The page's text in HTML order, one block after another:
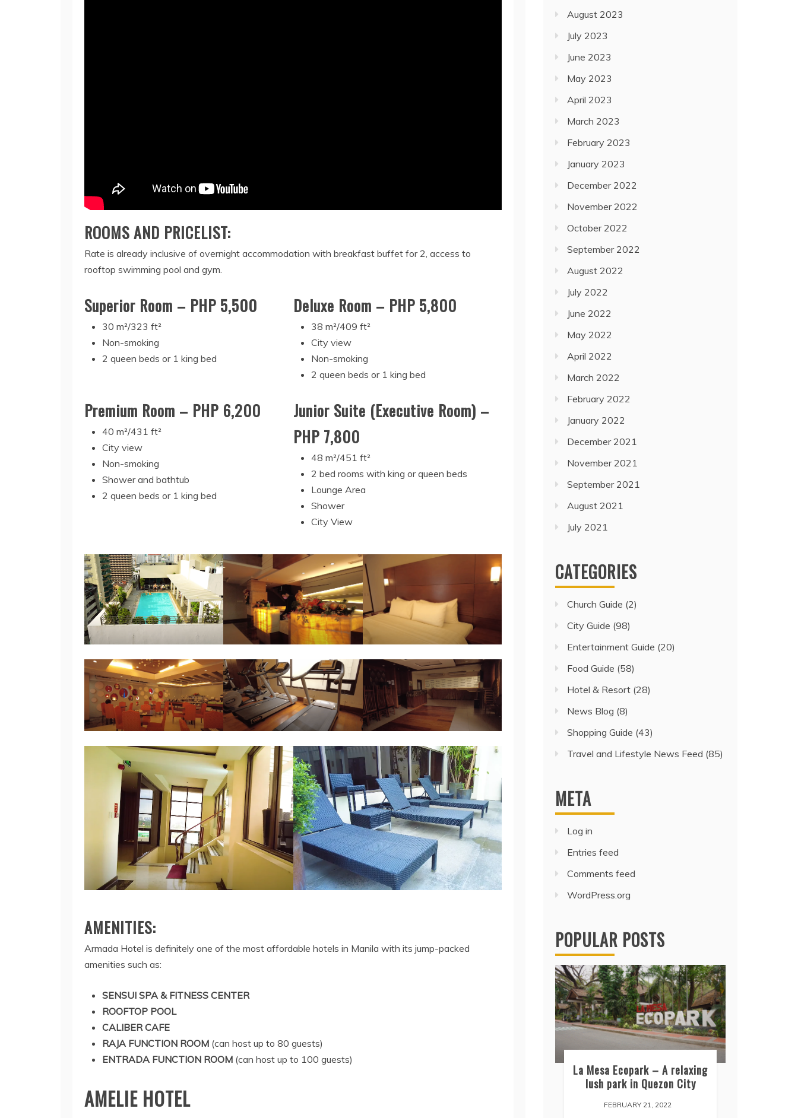
ROOMS AND PRICELIST:
Rate is already inclusive of overnight accommodation with breakfast buffet for 2, access to
rooftop swimming pool and gym.
Superior Room – PHP 5,500
30 m²/323 ft²
Non-smoking
2 queen beds or 1 king bed
Deluxe Room – PHP 5,800
38 m²/409 ft²
City view
Non-smoking
2 queen beds or 1 king bed
Premium Room – PHP 6,200
40 m²/431 ft²
City view
Non-smoking
Shower and bathtub
2 queen beds or 1 king bed
Junior Suite (Executive Room) –
PHP 7,800
48 m²/451 ft²
2 bed rooms with king or queen beds
Lounge Area
Shower
City View
AMENITIES:
Armada Hotel is definitely one of the most affordable hotels in Manila with its jump-packed
amenities such as:
SENSUI SPA & FITNESS CENTER
ROOFTOP POOL
CALIBER CAFE
RAJA FUNCTION ROOM (can host up to 80 guests)
ENTRADA FUNCTION ROOM (can host up to 100 guests)
AMELIE HOTEL
August 2023
July 2023
June 2023
May 2023
April 2023
March 2023
February 2023
January 2023
December 2022
November 2022
October 2022
September 2022
August 2022
July 2022
June 2022
May 2022
April 2022
March 2022
February 2022
January 2022
December 2021
November 2021
September 2021
August 2021
July 2021
CATEGORIES
Church Guide (2)
City Guide (98)
Entertainment Guide (20)
Food Guide (58)
Hotel & Resort (28)
News Blog (8)
Shopping Guide (43)
Travel and Lifestyle News Feed (85)
META
Log in
Entries feed
Comments feed
WordPress.org
POPULAR POSTS
La Mesa Ecopark – A relaxing
lush park in Quezon City
FEBRUARY 21, 2022